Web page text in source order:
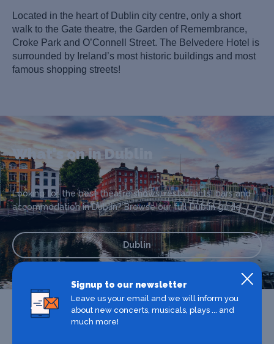
Located in the heart of Dublin city centre, only a short
walk to the Gate theatre, the Garden of Remembrance,
Croke Park and O’Connell Street. The Belvedere Hotel is
surrounded by Ireland’s most historic buildings and most
famous shopping streets!
What's on in Dublin
Looking for the best theatre shows, restaurants, bars and
accommodation in Dublin? Browse our full Dublin guide.
Dublin
Signup to our newsletter
Leave us your email and we will inform you
about new concerts, musicals, plays ... and
much more!